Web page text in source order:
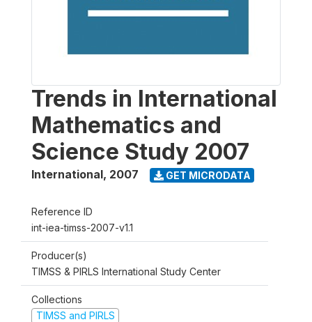
Trends in International
Mathematics and
Science Study 2007
International, 2007 GET MICRODATA
Reference ID
int-iea-timss-2007-v1.1
Producer(s)
TIMSS & PIRLS International Study Center
Collections
TIMSS and PIRLS